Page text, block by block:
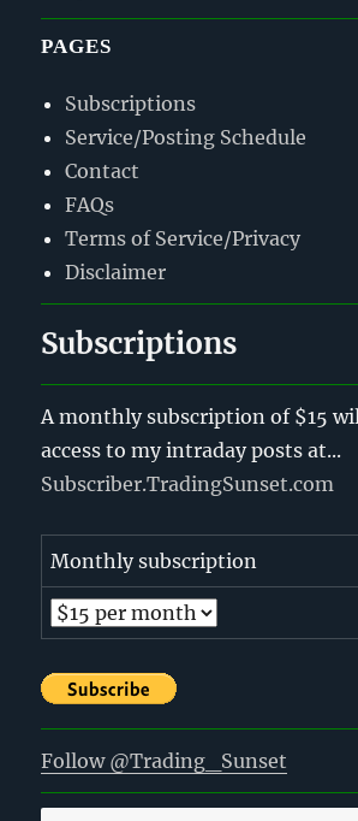
PAGES
Subscriptions
Service/Posting Schedule
Contact
FAQs
Terms of Service/Privacy
Disclaimer
Subscriptions
A monthly subscription of $15
access to my intraday posts at...
Subscriber.TradingSunset.com
Monthly subscription
Follow @Trading_Sunset